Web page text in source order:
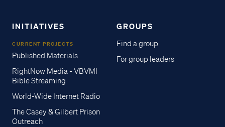
INITIATIVES
CURRENT PROJECTS
Published Materials
RightNow Media - VBVMI
Bible Streaming
World-Wide Internet Radio
The Casey & Gilbert Prison
Outreach
GROUPS
Find a group
For group leaders